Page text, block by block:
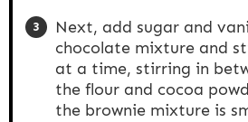
Next, add sugar and
chocolate mixture and
at a time, stirring in
the flour and cocoa
the brownie mixture is